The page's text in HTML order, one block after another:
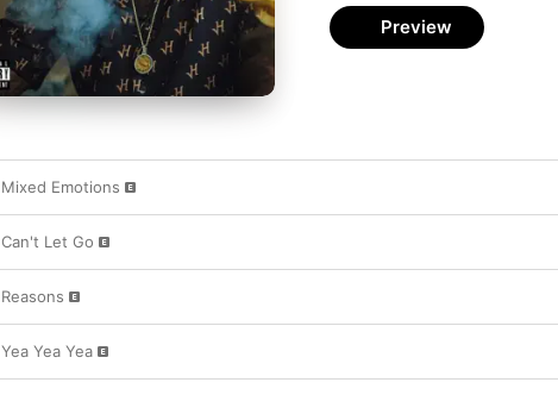
Preview
Mixed Emotions
Can't Let Go
Reasons
Yea Yea Yea